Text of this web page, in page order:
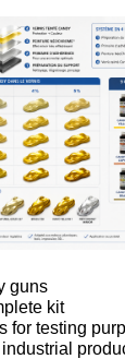
guns
kit
for testing